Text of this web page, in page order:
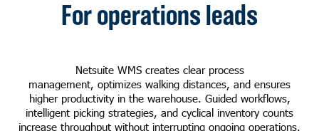
For operations leads
Netsuite WMS creates clear process
management, optimizes walking distances, and ensures
higher productivity in the warehouse. Guided workflows,
intelligent picking strategies, and cyclical inventory counts
increase throughput without interrupting ongoing operations.